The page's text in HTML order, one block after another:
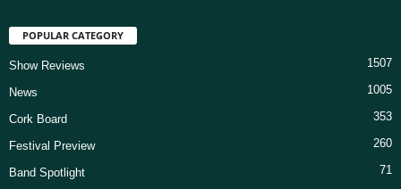
POPULAR CATEGORY
Show Reviews 1507
News 1005
Cork Board 353
Festival Preview 260
Band Spotlight 71